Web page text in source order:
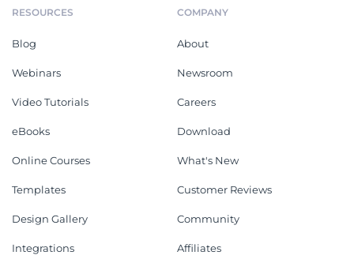
RESOURCES
Blog
Webinars
Video Tutorials
eBooks
Online Courses
Templates
Design Gallery
Integrations
COMPANY
About
Newsroom
Careers
Download
What's New
Customer Reviews
Community
Affiliates